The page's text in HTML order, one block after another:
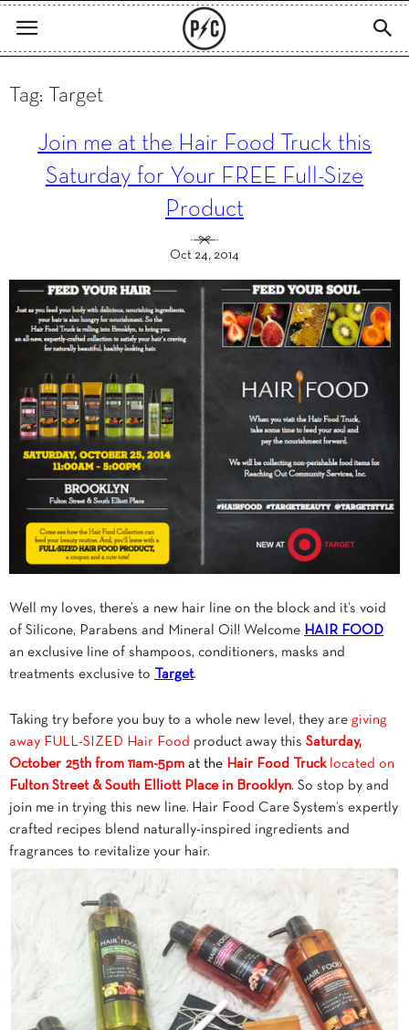
Tag: Target
Join me at the Hair Food Truck this
Saturday for Your FREE Full-Size
Product
Oct 24, 2014
Well my loves, there’s a new hair line on the block and it’s void
of Silicone, Parabens and Mineral Oil! Welcome HAIR FOOD
an exclusive line of shampoos, conditioners, masks and
treatments exclusive to
Target.
Taking try before you buy to a whole new level, they are giving
away FULL-SIZED Hair Food product away this Saturday,
October 25th from 11am-5pm at the Hair Food Trucklocated on
Fulton Street & South Elliott Place in Brooklyn. So stop by and
join me in trying this new line. Hair Food Care System’s expertly
crafted recipes blend naturally-inspired ingredients and
fragrances to revitalize your hair.